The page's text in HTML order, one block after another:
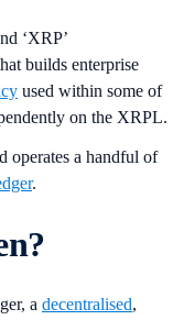
‘XRP’
builds enterprise
used within some of
on the XRPL.
operates a handful of
.
a decentralised,